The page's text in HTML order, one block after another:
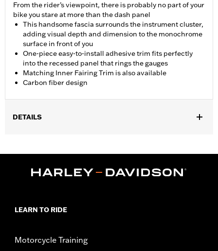
From the rider’s viewpoint, there is probably no part of your
bike you stare at more than the dash panel
This handsome fascia surrounds the instrument cluster,
adding visual depth and dimension to the monochrome
surface in front of you
One-piece easy-to-install adhesive trim fits perfectly
into the recessed panel that rings the gauges
Matching Inner Fairing Trim is also available
Carbon fiber design
DETAILS
Installation Instructions
LEARN TO RIDE
Motorcycle Training